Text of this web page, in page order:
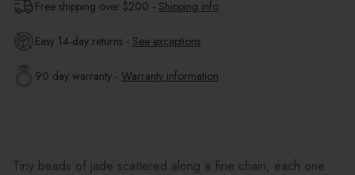
Free shipping over $200 - Shipping info
Easy 14-day returns - See exceptions
90 day warranty - Warranty information
Tiny beads of jade scattered along a fine chain, each one